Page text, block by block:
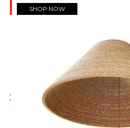
SHOP NOW